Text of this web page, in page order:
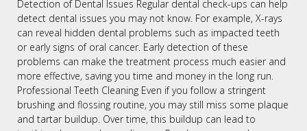
Detection of Dental Issues Regular dental check-ups can help
detect dental issues you may not know. For example, X-rays
can reveal hidden dental problems such as impacted teeth
or early signs of oral cancer. Early detection of these
problems can make the treatment process much easier and
more effective, saving you time and money in the long run.
Professional Teeth Cleaning Even if you follow a stringent
brushing and flossing routine, you may still miss some plaque
and tartar buildup. Over time, this buildup can lead to